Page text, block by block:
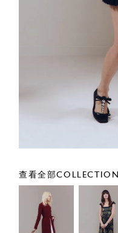
查看全部COLLECTION